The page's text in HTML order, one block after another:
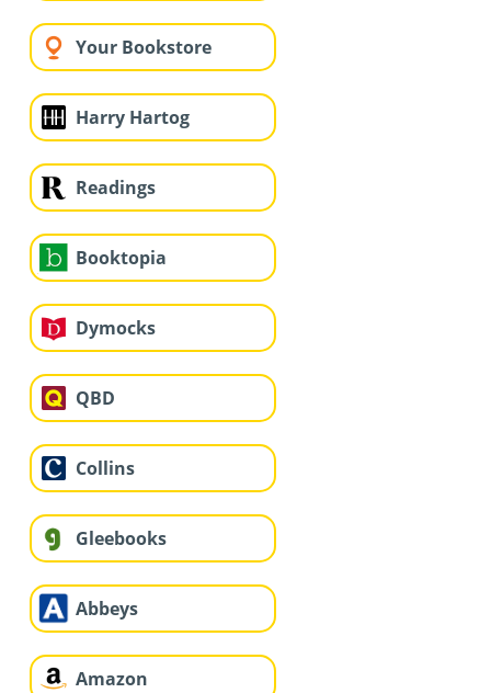
Your Bookstore
Harry Hartog
Readings
Booktopia
Dymocks
QBD
Collins
Gleebooks
Abbeys
Amazon